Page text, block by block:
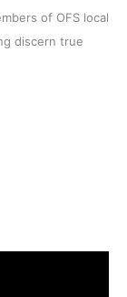
of OFS local
discern true